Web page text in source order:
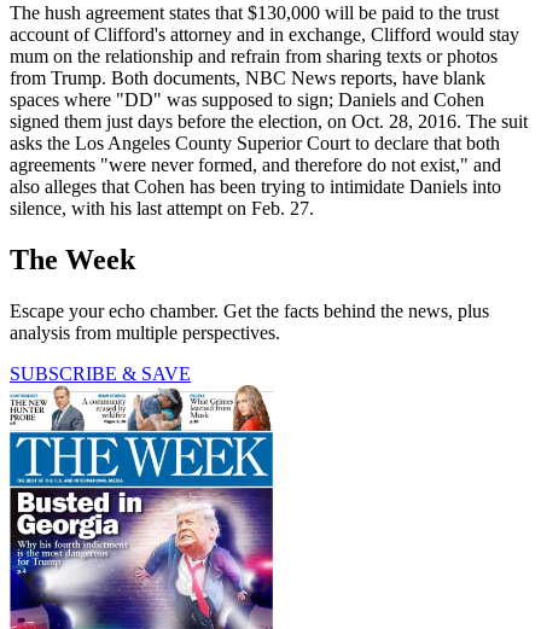
The hush agreement states that $130,000 will be paid to the trust
account of Clifford's attorney and in exchange, Clifford would stay
mum on the relationship and refrain from sharing texts or photos
from Trump. Both documents, NBC News reports, have blank
spaces where "DD" was supposed to sign; Daniels and Cohen
signed them just days before the election, on Oct. 28, 2016. The suit
asks the Los Angeles County Superior Court to declare that both
agreements "were never formed, and therefore do not exist," and
also alleges that Cohen has been trying to intimidate Daniels into
silence, with his last attempt on Feb. 27.
The Week
Escape your echo chamber. Get the facts behind the news, plus
analysis from multiple perspectives.
SUBSCRIBE & SAVE